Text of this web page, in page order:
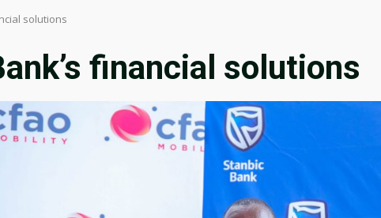
solutions
financial solutions